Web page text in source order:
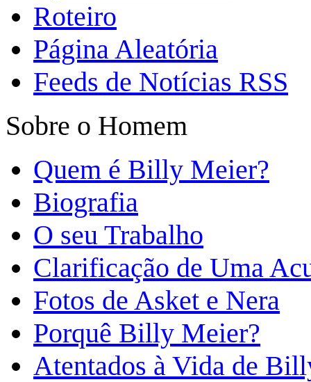
Roteiro
Página Aleatória
Feeds de Notícias RSS
Sobre o Homem
Quem é Billy Meier?
Biografia
O seu Trabalho
Clarificação de Uma
Fotos de Asket e Nera
Porquê Billy Meier?
Atentados à Vida de